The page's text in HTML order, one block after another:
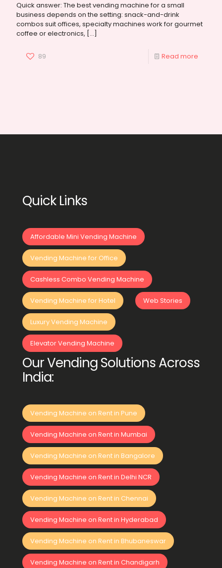
Quick answer: The best vending machine for a small
business depends on the setting: snack-and-drink
combos suit offices, specialty machines work for gourmet
coffee or electronics, […]
89 Read more
Quick Links
Affordable Mini Vending Machine
Vending Machine for Office
Cashless Combo Vending Machine
Vending Machine for Hotel Web Stories
Luxury Vending Machine
Elevator Vending Machine
Our Vending Solutions Across
India:
Vending Machine on Rent in Pune
Vending Machine on Rent in Mumbai
Vending Machine on Rent in Bangalore
Vending Machine on Rent in Delhi NCR
Vending Machine on Rent in Chennai
Vending Machine on Rent in Hyderabad
Vending Machine on Rent in Bhubaneswar
Vending Machine on Rent in Chandigarh